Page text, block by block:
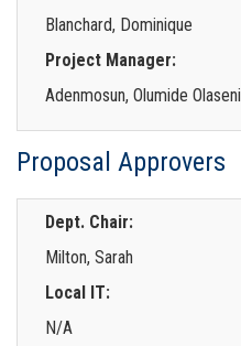
Blanchard, Dominique
Project Manager:
Adenmosun, Olumide Olaseni
Proposal Approvers
Dept. Chair:
Milton, Sarah
Local IT:
N/A